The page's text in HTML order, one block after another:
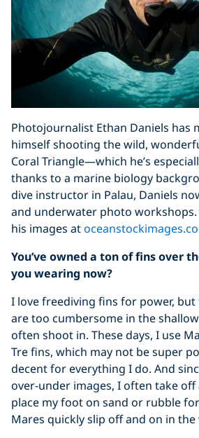
Photojournalist Ethan Daniels has
himself shooting the wild,
Coral Triangle—which he’s
thanks to a marine biology
dive instructor in Palau, Daniels
and underwater photo workshops.
his images at
You’ve owned a ton of fins over
you wearing now?
I love freediving fins for power,
are too cumbersome in the
often shoot in. These days, I use
Tre fins, which may not be super
decent for everything I do. And
over-under images, I often take
place my foot on sand or rubble
Mares quickly slip off and on in the